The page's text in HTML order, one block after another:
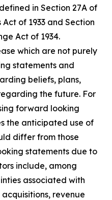
in Section 27A of
of 1933 and Section
Act of 1934.
which are not purely
statements and
beliefs, plans,
the future. For
forward looking
the anticipated use of
differ from those
statements due to
include, among
associated with
revenue